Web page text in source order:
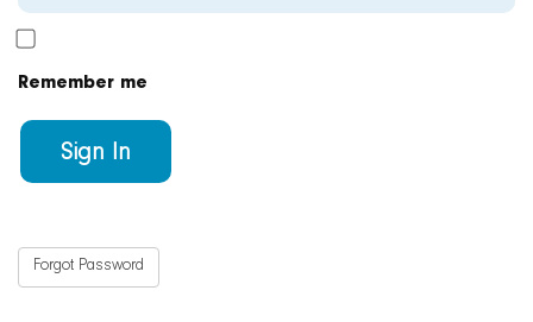
Remember me
Forgot Password